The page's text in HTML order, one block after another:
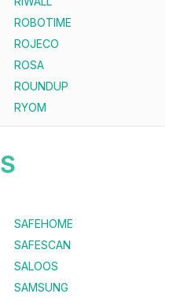
ROBOTIME
ROJECO
ROSA
ROUNDUP
RYOM
S
SAFEHOME
SAFESCAN
SALOOS
SAMSUNG